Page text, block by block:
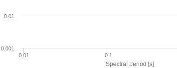
Spectral period [s]
0.01 0.1
0.001
0.01